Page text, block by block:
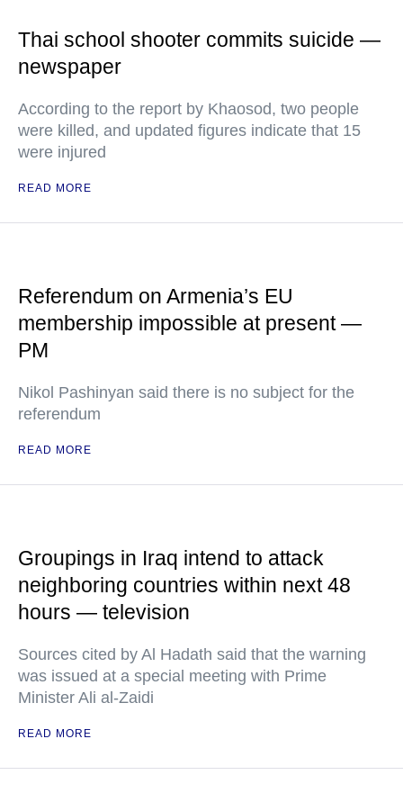
Thai school shooter commits suicide —
newspaper
According to the report by Khaosod, two people
were killed, and updated figures indicate that 15
were injured
READ MORE
Referendum on Armenia’s EU
membership impossible at present —
PM
Nikol Pashinyan said there is no subject for the
referendum
READ MORE
Groupings in Iraq intend to attack
neighboring countries within next 48
hours — television
Sources cited by Al Hadath said that the warning
was issued at a special meeting with Prime
Minister Ali al-Zaidi
READ MORE